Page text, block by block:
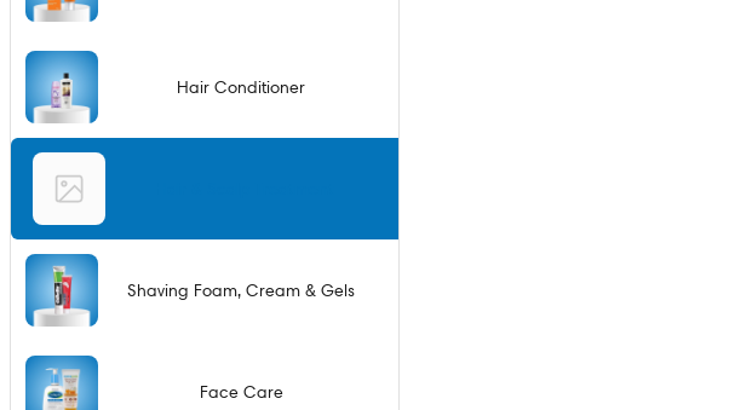
Hair Conditioner
Shaving Foam, Cream & Gels
Face Care